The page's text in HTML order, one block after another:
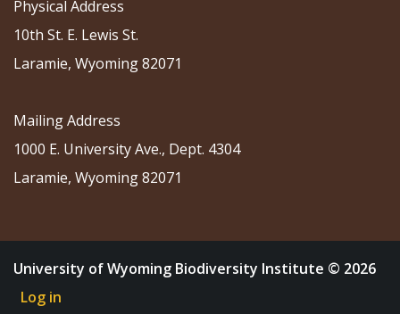
Physical Address
10th St. E. Lewis St.
Laramie, Wyoming 82071
Mailing Address
1000 E. University Ave., Dept. 4304
Laramie, Wyoming 82071
University of Wyoming Biodiversity Institute © 2026
Log in